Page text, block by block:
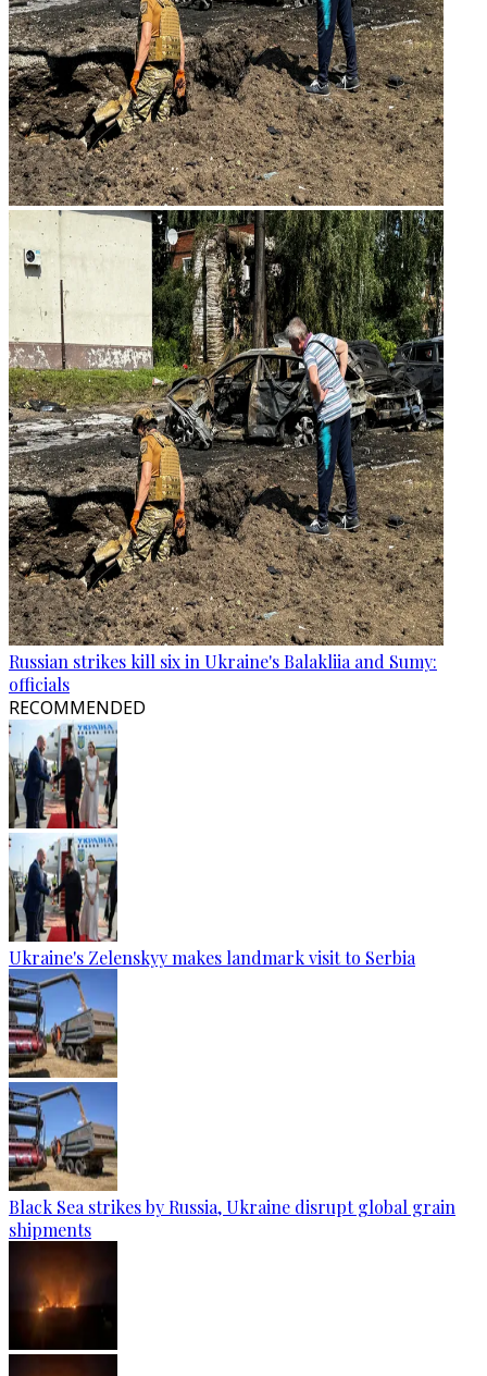
Russian strikes kill six in Ukraine's Balakliia and Sumy:
officials
RECOMMENDED
Ukraine's Zelenskyy makes landmark visit to Serbia
Black Sea strikes by Russia, Ukraine disrupt global grain
shipments